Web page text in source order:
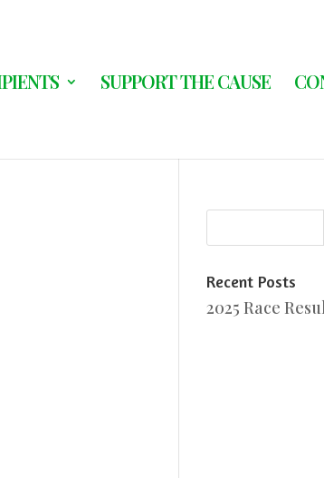
SUPPORT THE CAUSE
Recent Posts
2025 Race